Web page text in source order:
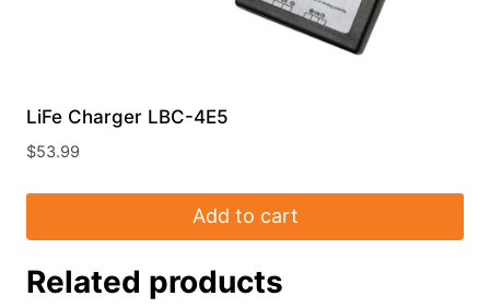
LiFe Charger LBC-4E5
$53.99
Add to cart
Related products